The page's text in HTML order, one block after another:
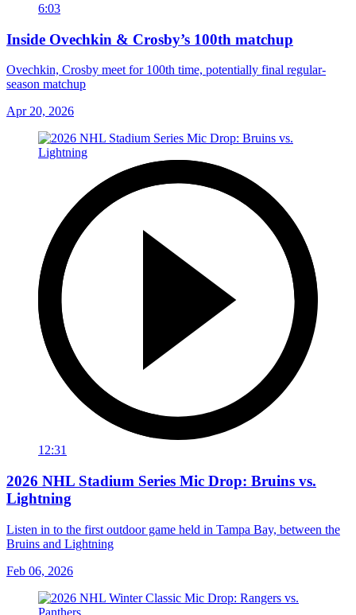
6:03
Inside Ovechkin & Crosby’s 100th matchup
Ovechkin, Crosby meet for 100th time, potentially final regular-
season matchup
Apr 20, 2026
12:31
2026 NHL Stadium Series Mic Drop: Bruins vs.
Lightning
Listen in to the first outdoor game held in Tampa Bay, between the
Bruins and Lightning
Feb 06, 2026